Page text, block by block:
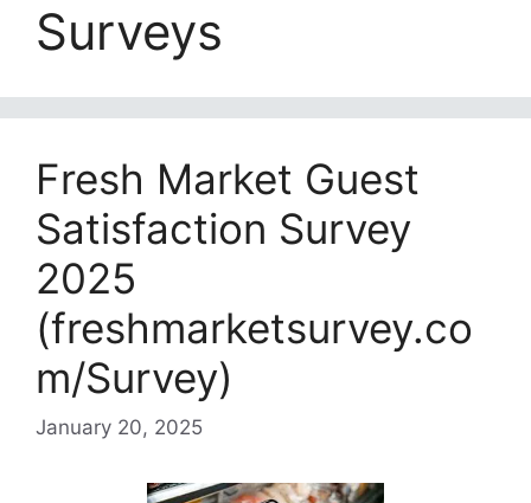
Surveys
Fresh Market Guest
Satisfaction Survey
2025
(freshmarketsurvey.co
m/Survey)
January 20, 2025